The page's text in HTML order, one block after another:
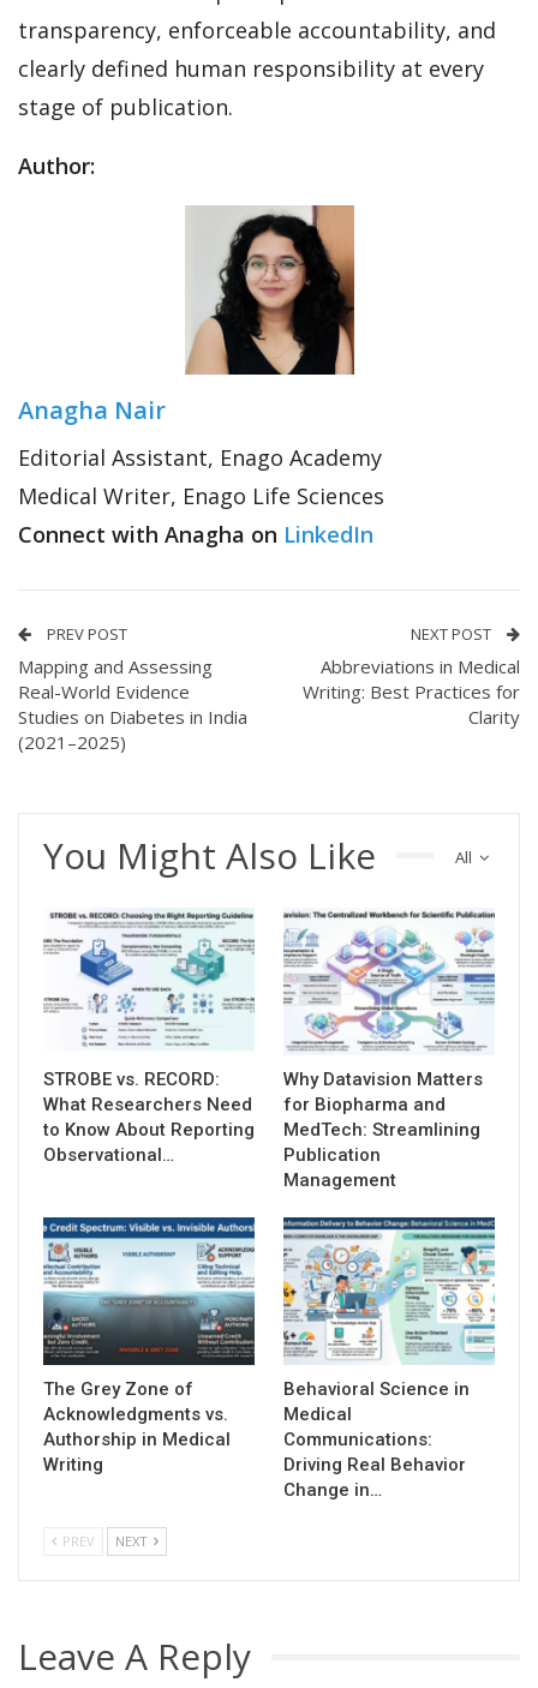
transparency, enforceable accountability, and
clearly defined human responsibility at every
stage of publication.
Author:
Anagha Nair
Editorial Assistant, Enago Academy
Medical Writer, Enago Life Sciences
Connect with Anagha on LinkedIn
PREV POST
Mapping and Assessing
Real-World Evidence
Studies on Diabetes in India
(2021–2025)
NEXT POST
Abbreviations in Medical
Writing: Best Practices for
Clarity
All
You Might Also Like
STROBE vs. RECORD:
What Researchers Need
to Know About Reporting
Observational…
Why Datavision Matters
for Biopharma and
MedTech: Streamlining
Publication
Management
The Grey Zone of
Acknowledgments vs.
Authorship in Medical
Writing
Behavioral Science in
Medical
Communications:
Driving Real Behavior
Change in…
PREV NEXT
Leave A Reply